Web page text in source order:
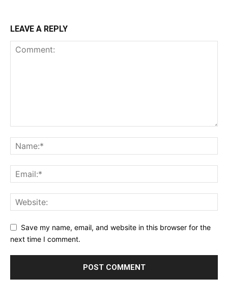
LEAVE A REPLY
Save my name, email, and website in this browser for the
next time I comment.